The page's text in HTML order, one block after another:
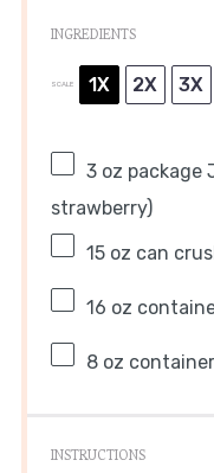
INGREDIENTS
SCALE 1X 2X 3X
3 oz package
strawberry)
15 oz can
16 oz
8 oz
INSTRUCTIONS